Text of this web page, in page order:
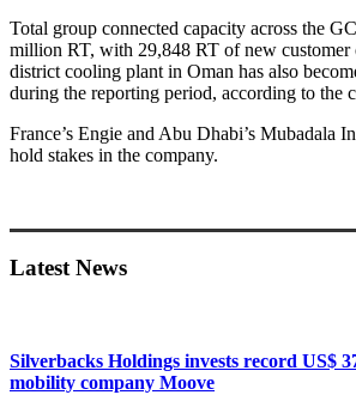
Total group connected capacity across the
million RT, with 29,848 RT of new customer
district cooling plant in Oman has also
during the reporting period, according to the
France’s Engie and Abu Dhabi’s Mubadala
hold stakes in the company.
Sidebar
Latest News
Silverbacks Holdings invests record US$
mobility company Moove